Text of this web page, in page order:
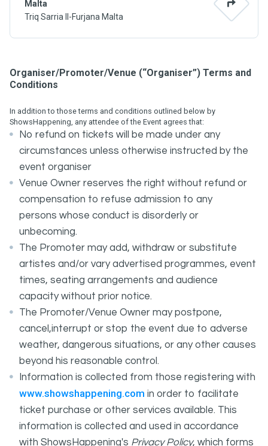
Malta
Triq Sarria Il-Furjana Malta
Organiser/Promoter/Venue (“Organiser”) Terms and
Conditions
In addition to those terms and conditions outlined below by
ShowsHappening, any attendee of the Event agrees that:
No refund on tickets will be made under any
circumstances unless otherwise instructed by the
event organiser
Venue Owner reserves the right without refund or
compensation to refuse admission to any
persons whose conduct is disorderly or
unbecoming.
The Promoter may add, withdraw or substitute
artistes and/or vary advertised programmes, event
times, seating arrangements and audience
capacity without prior notice.
The Promoter/Venue Owner may postpone,
cancel,interrupt or stop the event due to adverse
weather, dangerous situations, or any other causes
beyond his reasonable control.
Information is collected from those registering with
www.showshappening.com in order to facilitate
ticket purchase or other services available. This
information is collected and used in accordance
with ShowsHappening's Privacy Policy, which forms